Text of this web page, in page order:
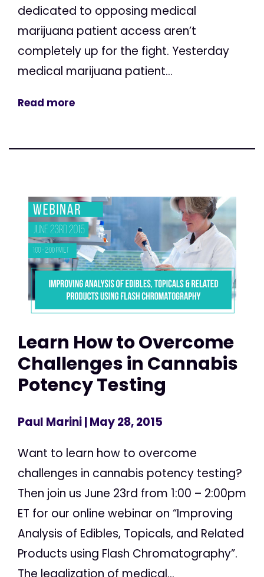
dedicated to opposing medical
marijuana patient access aren’t
completely up for the fight. Yesterday
medical marijuana patient...
Read more
Learn How to Overcome
Challenges in Cannabis
Potency Testing
Paul Marini| May 28, 2015
Want to learn how to overcome
challenges in cannabis potency testing?
Then join us June 23rd from 1:00 – 2:00pm
ET for our online webinar on “Improving
Analysis of Edibles, Topicals, and Related
Products using Flash Chromatography”.